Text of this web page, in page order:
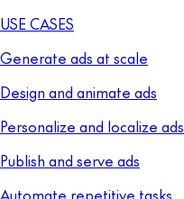
USE CASES
Generate ads at scale
Design and animate ads
Personalize and localize ads
Publish and serve ads
Automate repetitive tasks